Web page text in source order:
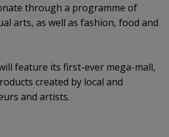
through a programme of
arts, as well as fashion, food and
feature its first-ever mega-mall,
created by local and
and artists.